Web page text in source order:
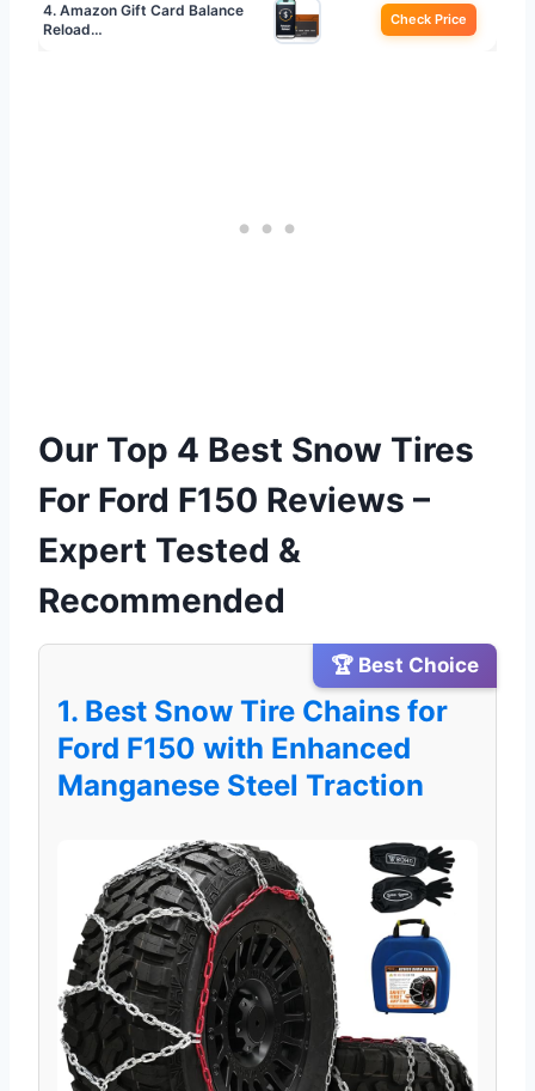
4. Amazon Gift Card Balance
Reload…
Check Price
Our Top 4 Best Snow Tires
For Ford F150 Reviews –
Expert Tested &
Recommended
🏆 Best Choice
1. Best Snow Tire Chains for
Ford F150 with Enhanced
Manganese Steel Traction